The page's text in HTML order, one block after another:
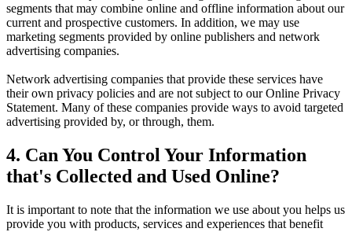
segments that may combine online and offline information about our
current and prospective customers. In addition, we may use
marketing segments provided by online publishers and network
advertising companies.
Network advertising companies that provide these services have
their own privacy policies and are not subject to our Online Privacy
Statement. Many of these companies provide ways to avoid targeted
advertising provided by, or through, them.
4. Can You Control Your Information
that's Collected and Used Online?
It is important to note that the information we use about you helps us
provide you with products, services and experiences that benefit